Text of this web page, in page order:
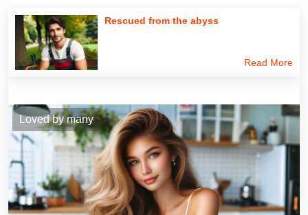
Rescued from the abyss
Read More
Loved by many